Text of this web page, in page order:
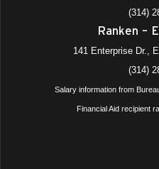
(314)
Ranken –
141 Enterprise Dr.,
(314)
Salary information from
Financial Aid recipient